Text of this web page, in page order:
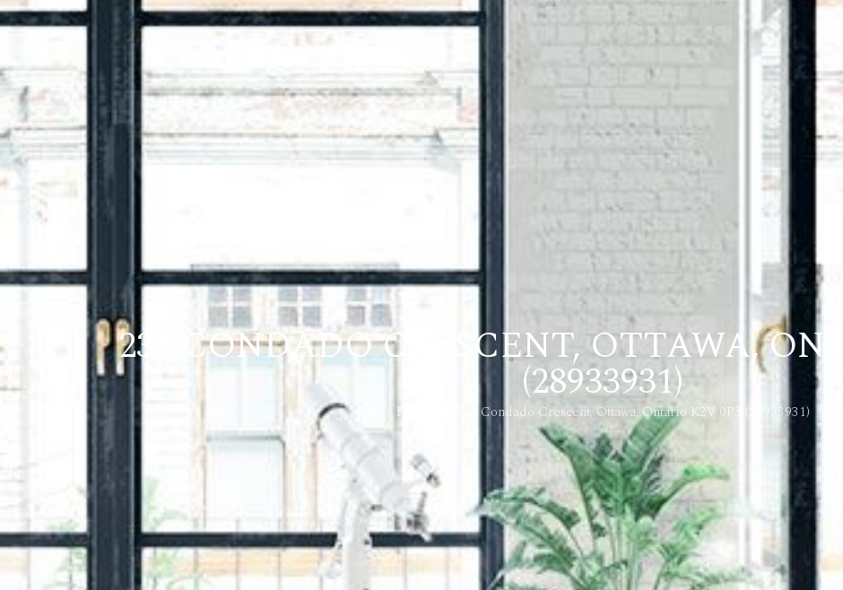
232 CONDADO CRESCENT, OTTAWA,
(28933931)
Home 232 Condado Crescent, Ottawa, Ontario K2V 0P3 (28933931)